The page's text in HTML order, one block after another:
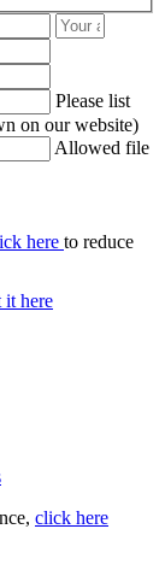
Please list
on our website)
Allowed file
here to reduce
it here
click here